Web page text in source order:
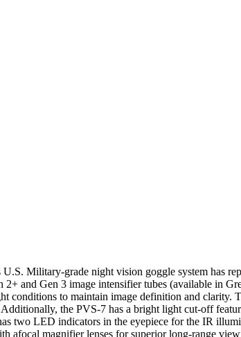
Military-grade night vision goggle system has
and Gen 3 image intensifier tubes (available in
to maintain image definition and clarity.
the PVS-7 has a bright light cut-off
two LED indicators in the eyepiece for the IR
afocal magnifier lenses for superior long-range